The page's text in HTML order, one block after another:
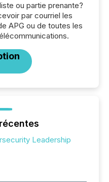
ou partie prenante?
par courriel les
APG ou de toutes les
Leadership